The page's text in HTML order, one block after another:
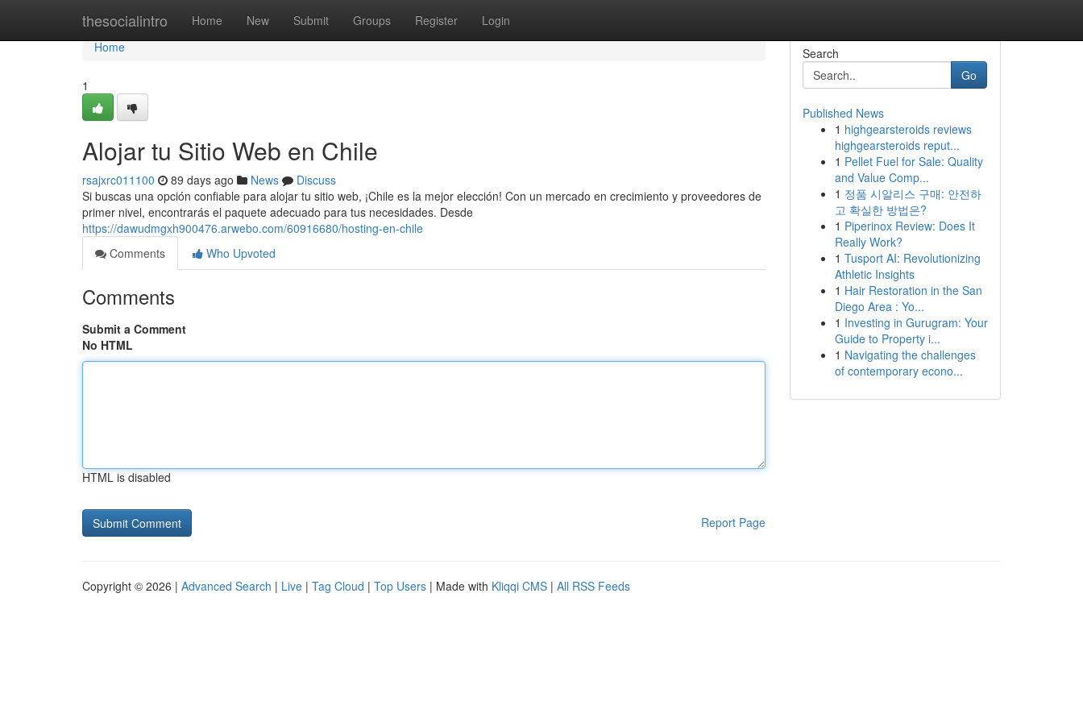
thesocialintro Home New Submit Groups Register Login
Home
Home
1
Alojar tu Sitio Web en Chile
rsajxrc011100 89 days ago News
Discuss
Si buscas una opción confiable para alojar tu sitio web, ¡Chile es la mejor elección! Con un mercado en crecimiento y proveedores de
primer nivel, encontrarás el paquete adecuado para tus necesidades. Desde
https://dawudmgxh900476.arwebo.com/60916680/hosting-en-chile
Comments
Who Upvoted
Comments
Submit a Comment
No HTML
HTML is disabled
Report Page
Search
Go
Published News
1 highgearsteroids reviews
highgearsteroids reput...
1 Pellet Fuel for Sale: Quality
and Value Comp...
1 정품 시알리스 구매: 안전하
고 확실한 방법은?
1 Piperinox Review: Does It
Really Work?
1 Tusport AI: Revolutionizing
Athletic Insights
1 Hair Restoration in the San
Diego Area : Yo...
1 Investing in Gurugram: Your
Guide to Property i...
1 Navigating the challenges
of contemporary econo...
Copyright © 2026 | Advanced Search | Live | Tag Cloud | Top Users | Made with Kliqqi CMS | All RSS Feeds